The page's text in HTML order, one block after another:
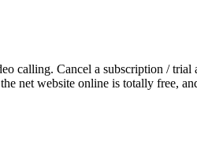
calling. Cancel a subscription /
net website online is totally free,